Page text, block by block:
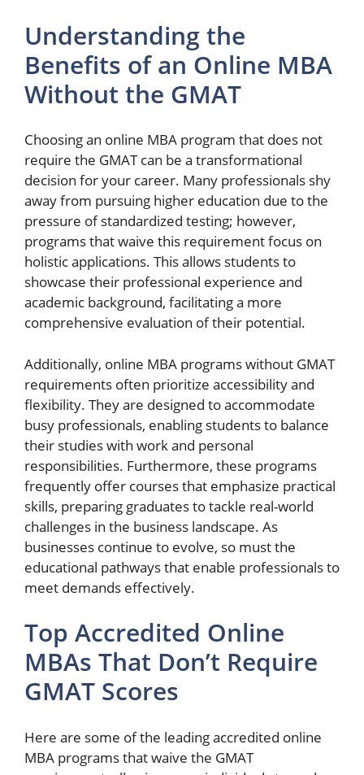
Understanding the
Benefits of an Online MBA
Without the GMAT
Choosing an online MBA program that does not
require the GMAT can be a transformational
decision for your career. Many professionals shy
away from pursuing higher education due to the
pressure of standardized testing; however,
programs that waive this requirement focus on
holistic applications. This allows students to
showcase their professional experience and
academic background, facilitating a more
comprehensive evaluation of their potential.
Additionally, online MBA programs without GMAT
requirements often prioritize accessibility and
flexibility. They are designed to accommodate
busy professionals, enabling students to balance
their studies with work and personal
responsibilities. Furthermore, these programs
frequently offer courses that emphasize practical
skills, preparing graduates to tackle real-world
challenges in the business landscape. As
businesses continue to evolve, so must the
educational pathways that enable professionals to
meet demands effectively.
Top Accredited Online
MBAs That Don’t Require
GMAT Scores
Here are some of the leading accredited online
MBA programs that waive the GMAT